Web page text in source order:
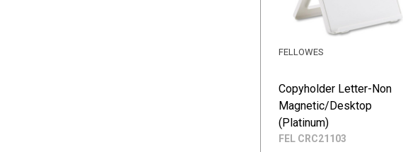
Copyholder Letter-Non
Magnetic/Desktop
(Platinum)
FEL CRC21103
FELLOWES